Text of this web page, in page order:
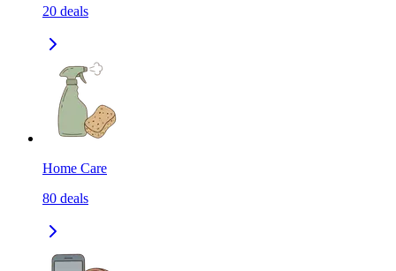
20 deals
Home Care
80 deals